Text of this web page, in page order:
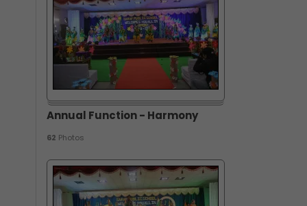
Annual Function - Harmony
62 Photos